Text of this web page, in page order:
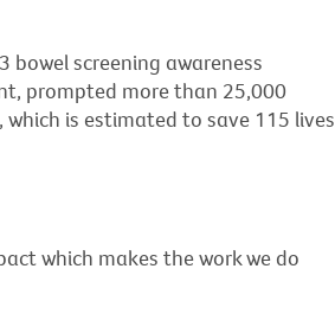
bowel screening awareness
prompted more than 25,000
is estimated to save 115 lives
which makes the work we do